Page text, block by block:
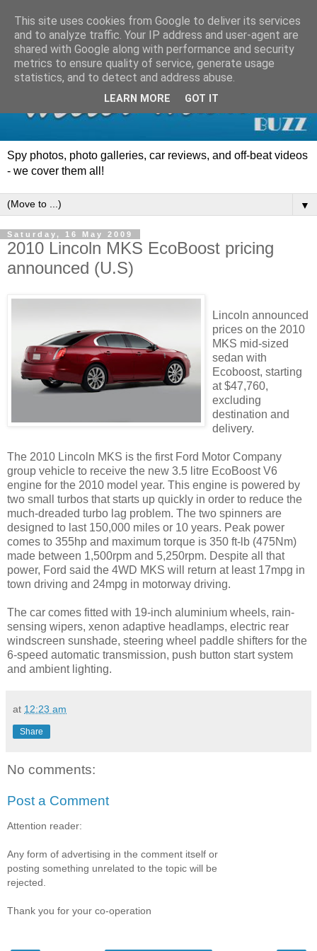
Spy photos, photo galleries, car reviews, and off-beat videos
- we cover them all!
▼
Saturday, 16 May 2009
2010 Lincoln MKS EcoBoost pricing
announced (U.S)
Lincoln announced
prices on the 2010
MKS mid-sized
sedan with
Ecoboost, starting
at $47,760,
excluding
destination and
delivery.
The 2010 Lincoln MKS is the first Ford Motor Company
group vehicle to receive the new 3.5 litre EcoBoost V6
engine for the 2010 model year. This engine is powered by
two small turbos that starts up quickly in order to reduce the
much-dreaded turbo lag problem. The two spinners are
designed to last 150,000 miles or 10 years. Peak power
comes to 355hp and maximum torque is 350 ft-lb (475Nm)
made between 1,500rpm and 5,250rpm. Despite all that
power, Ford said the 4WD MKS will return at least 17mpg in
town driving and 24mpg in motorway driving.
The car comes fitted with 19-inch aluminium wheels, rain-
sensing wipers, xenon adaptive headlamps, electric rear
windscreen sunshade, steering wheel paddle shifters for the
6-speed automatic transmission, push button start system
and ambient lighting.
at 12:23 am
Share
No comments:
Post a Comment
Attention reader:
Any form of advertising in the comment itself or
posting something unrelated to the topic will be
rejected.
Thank you for your co-operation
This site uses cookies from Google to deliver its services
and to analyze traffic. Your IP address and user-agent are
shared with Google along with performance and security
metrics to ensure quality of service, generate usage
statistics, and to detect and address abuse.
LEARN MORE GOT IT